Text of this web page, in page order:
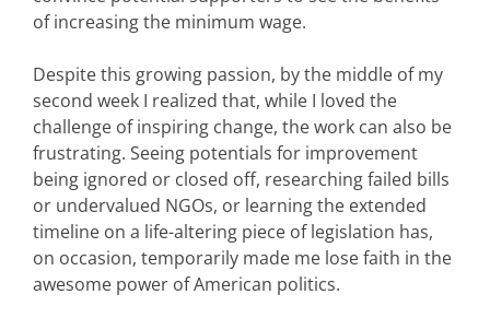
of increasing the minimum wage.
Despite this growing passion, by the middle of my
second week I realized that, while I loved the
challenge of inspiring change, the work can also be
frustrating. Seeing potentials for improvement
being ignored or closed off, researching failed bills
or undervalued NGOs, or learning the extended
timeline on a life-altering piece of legislation has,
on occasion, temporarily made me lose faith in the
awesome power of American politics.